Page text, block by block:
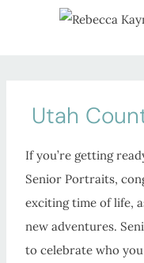
Utah
If you’re getting
Senior Portraits,
exciting time of life,
new adventures.
to celebrate who